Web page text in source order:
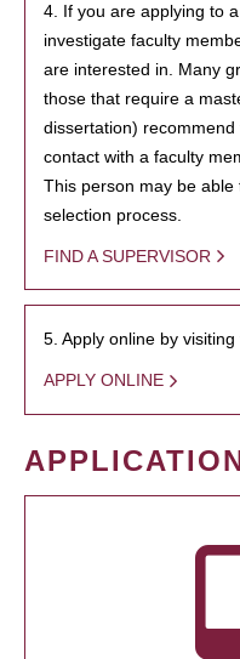
4. If you are applying to
investigate faculty
are interested in. Many
those that require a
dissertation)
contact with a faculty
This person may be
selection process.
FIND A SUPERVISOR
5. Apply online by
APPLY ONLINE